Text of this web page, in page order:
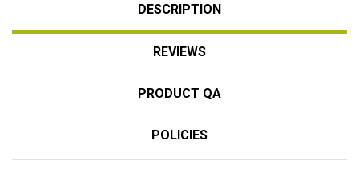
DESCRIPTION
REVIEWS
PRODUCT QA
POLICIES